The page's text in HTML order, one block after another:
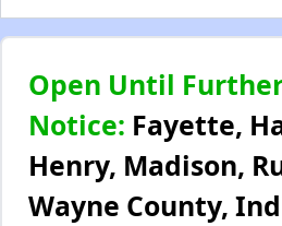
Open Until
Notice: Fayette,
Henry, Madison,
Wayne County,